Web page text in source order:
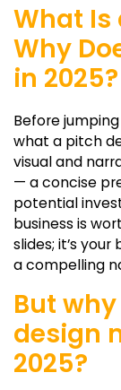
What Is
Why
in 2025?
Before
what a pitch
visual and
— a concise
potential
business is
slides; it’s
a compelling
But
design
2025?